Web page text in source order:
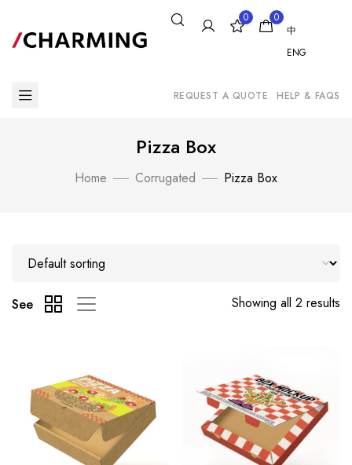
0
0
中
ENG
REQUEST A QUOTE HELP & FAQS
Pizza Box
Home Corrugated Pizza Box
Showing all 2 results
See